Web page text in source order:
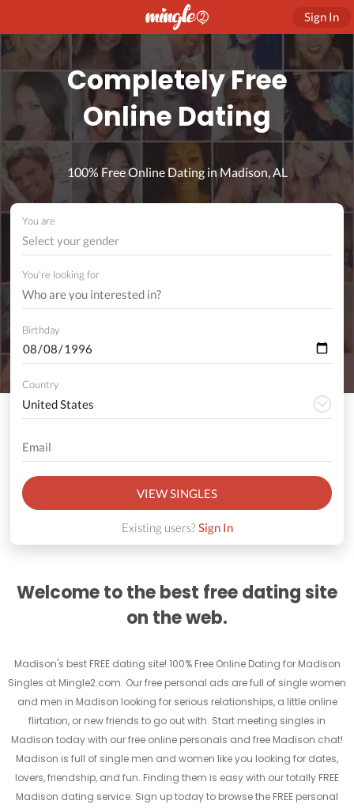
Sign In
Completely Free
Online Dating
100% Free Online Dating in Madison, AL
You are
Select your gender
You're looking for
Birthday
Country
VIEW SINGLES
Existing users?Sign In
Welcome to the best free dating site
on the web.
Madison's best FREE dating site! 100% Free Online Dating for Madison
Singles at Mingle2.com. Our free personal ads are full of single women
and men in Madison looking for serious relationships, a little online
flirtation, or new friends to go out with. Start meeting singles in
Madison today with our free online personals and free Madison chat!
Madison is full of single men and women like you looking for dates,
lovers, friendship, and fun. Finding them is easy with our totally FREE
Madison dating service. Sign up today to browse the FREE personal